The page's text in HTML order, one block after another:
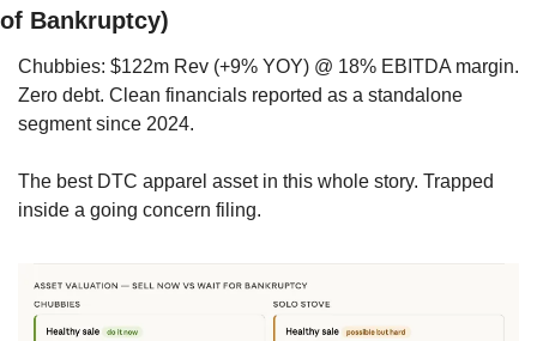
of Bankruptcy)
Chubbies: $122m Rev (+9% YOY) @ 18% EBITDA margin.
Zero debt. Clean financials reported as a standalone
segment since 2024.
The best DTC apparel asset in this whole story. Trapped
inside a going concern filing.